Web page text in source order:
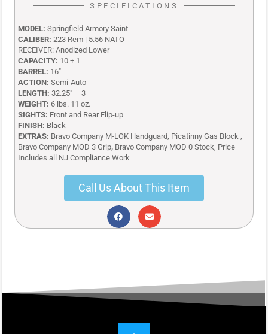
SPECIFICATIONS
MODEL: Springfield Armory Saint
CALIBER: 223 Rem | 5.56 NATO
RECEIVER:Anodized Lower
CAPACITY: 10 + 1
BARREL: 16″
ACTION: Semi-Auto
LENGTH: 32.25″ – 3
WEIGHT: 6 lbs. 11 oz.
SIGHTS: Front and Rear Flip-up
FINISH: Black
EXTRAS: Bravo Company M-LOK Handguard, Picatinny Gas Block ,
Bravo Company MOD 3 Grip, Bravo Company MOD 0 Stock, Price
Includes all NJ Compliance Work
Call Us About This Item